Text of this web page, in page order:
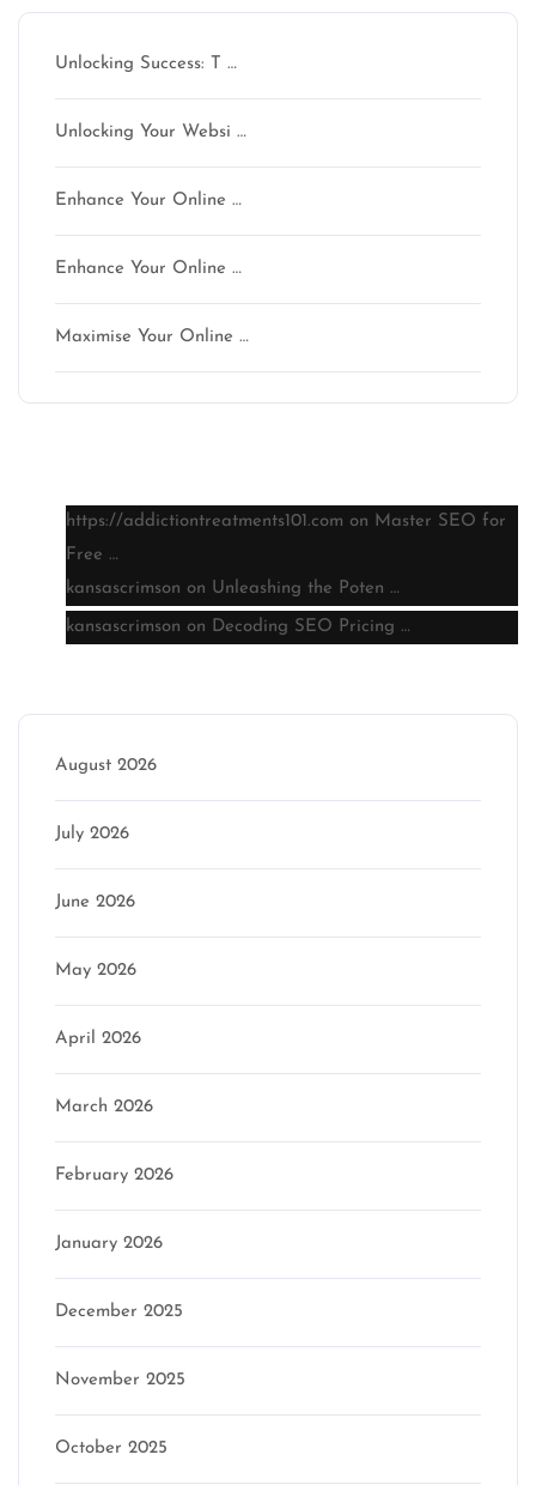
Unlocking Success: T …
Unlocking Your Websi …
Enhance Your Online …
Enhance Your Online …
Maximise Your Online …
https://addictiontreatments101.com on Master SEO for
Free …
kansascrimson on Unleashing the Poten …
kansascrimson on Decoding SEO Pricing …
August 2026
July 2026
June 2026
May 2026
April 2026
March 2026
February 2026
January 2026
December 2025
November 2025
October 2025